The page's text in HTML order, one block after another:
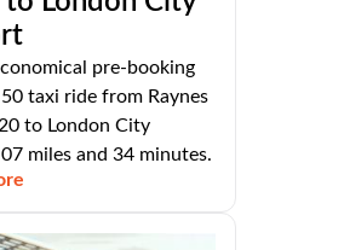
pre-booking
taxi ride from Raynes
to London City
miles and 34 minutes.